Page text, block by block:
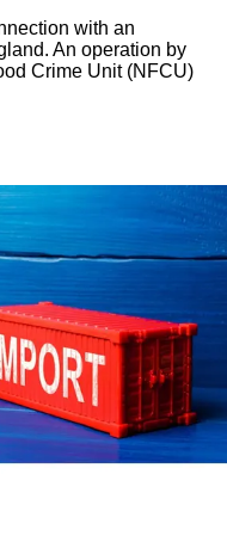
with an
An operation by
Crime Unit (NFCU)